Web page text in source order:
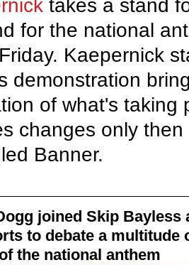
takes a stand
for the national
Kaepernick
demonstration
of what's
changes only
Banner.
joined Skip Bayless
to debate a
the national anthem